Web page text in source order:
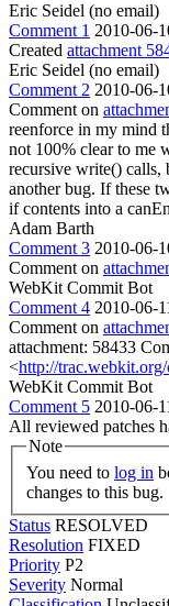
Eric Seidel (no email)
Comment 1 2010-06-
Created attachment
Eric Seidel (no email)
Comment 2 2010-06-
Comment on
reenforce in my mind
not 100% clear to me
recursive write() calls,
another bug. If these
if contents into a
Adam Barth
Comment 3 2010-06-
Comment on
WebKit Commit Bot
Comment 4 2010-06-
Comment on
attachment: 58433
<http://trac.webkit.org/
WebKit Commit Bot
Comment 5 2010-06-
All reviewed patches
Note
You need to log in
changes to this bug.
Status RESOLVED
Resolution FIXED
Priority P2
Severity Normal